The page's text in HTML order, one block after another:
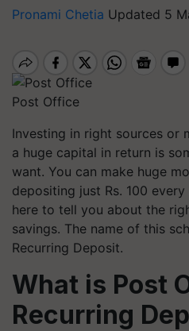
Pronami Chetia Updated 5
Post Office
Investing in right sources or
a huge capital in return is
want. You can make huge
depositing just Rs. 100
here to tell you about the
savings. The name of this
Recurring Deposit.
What is Post
Recurring